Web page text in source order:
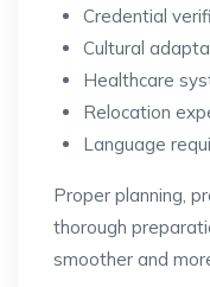
Credential
Cultural
Healthcare
Relocation
Language
Proper planning,
thorough
smoother and